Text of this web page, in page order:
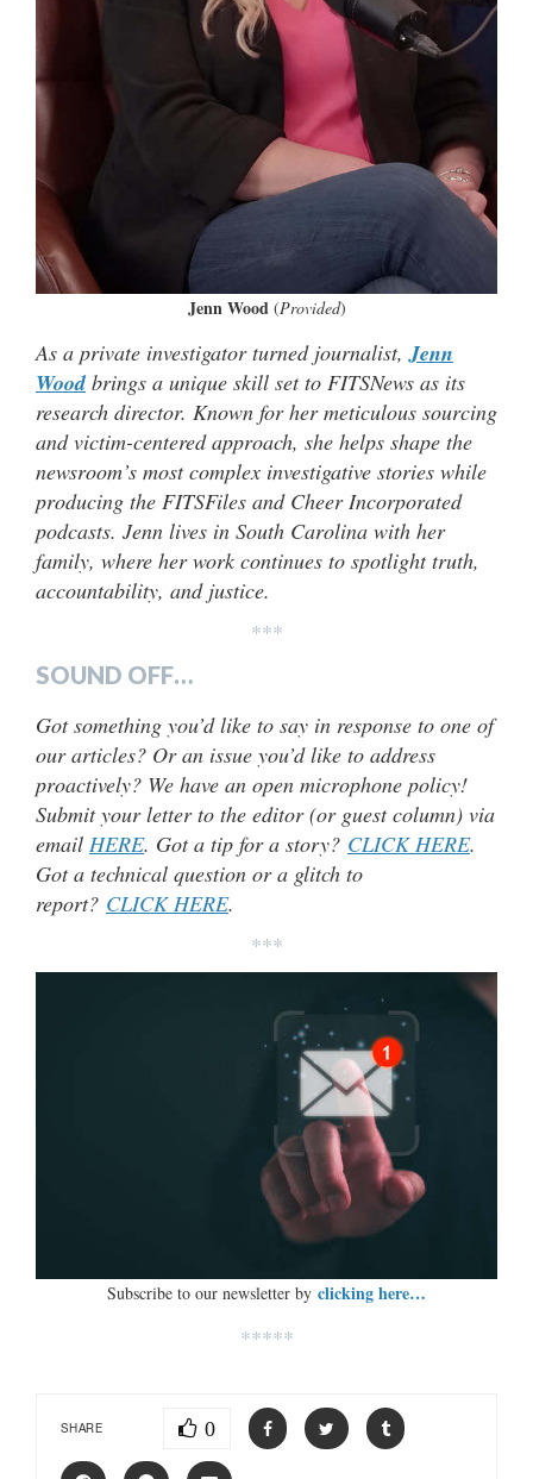
Jenn Wood (Provided)
As a private investigator turned journalist, Jenn
Woodbrings a unique skill set to FITSNews as its
research director. Known for her meticulous sourcing
and victim-centered approach, she helps shape the
newsroom’s most complex investigative stories while
producing the FITSFiles and Cheer Incorporated
podcasts. Jenn lives in South Carolina with her
family, where her work continues to spotlight truth,
accountability, and justice.
***
SOUND OFF…
Got something you’d like to say in response to one of
our articles? Or an issue you’d like to address
proactively? We have an open microphone policy!
Submit your letter to the editor (or guest column) via
email HERE. Got a tip for a story? CLICK HERE.
Got a technical question or a glitch to
report? CLICK HERE.
***
Subscribe to our newsletter by clicking here…
*****
SHARE 0